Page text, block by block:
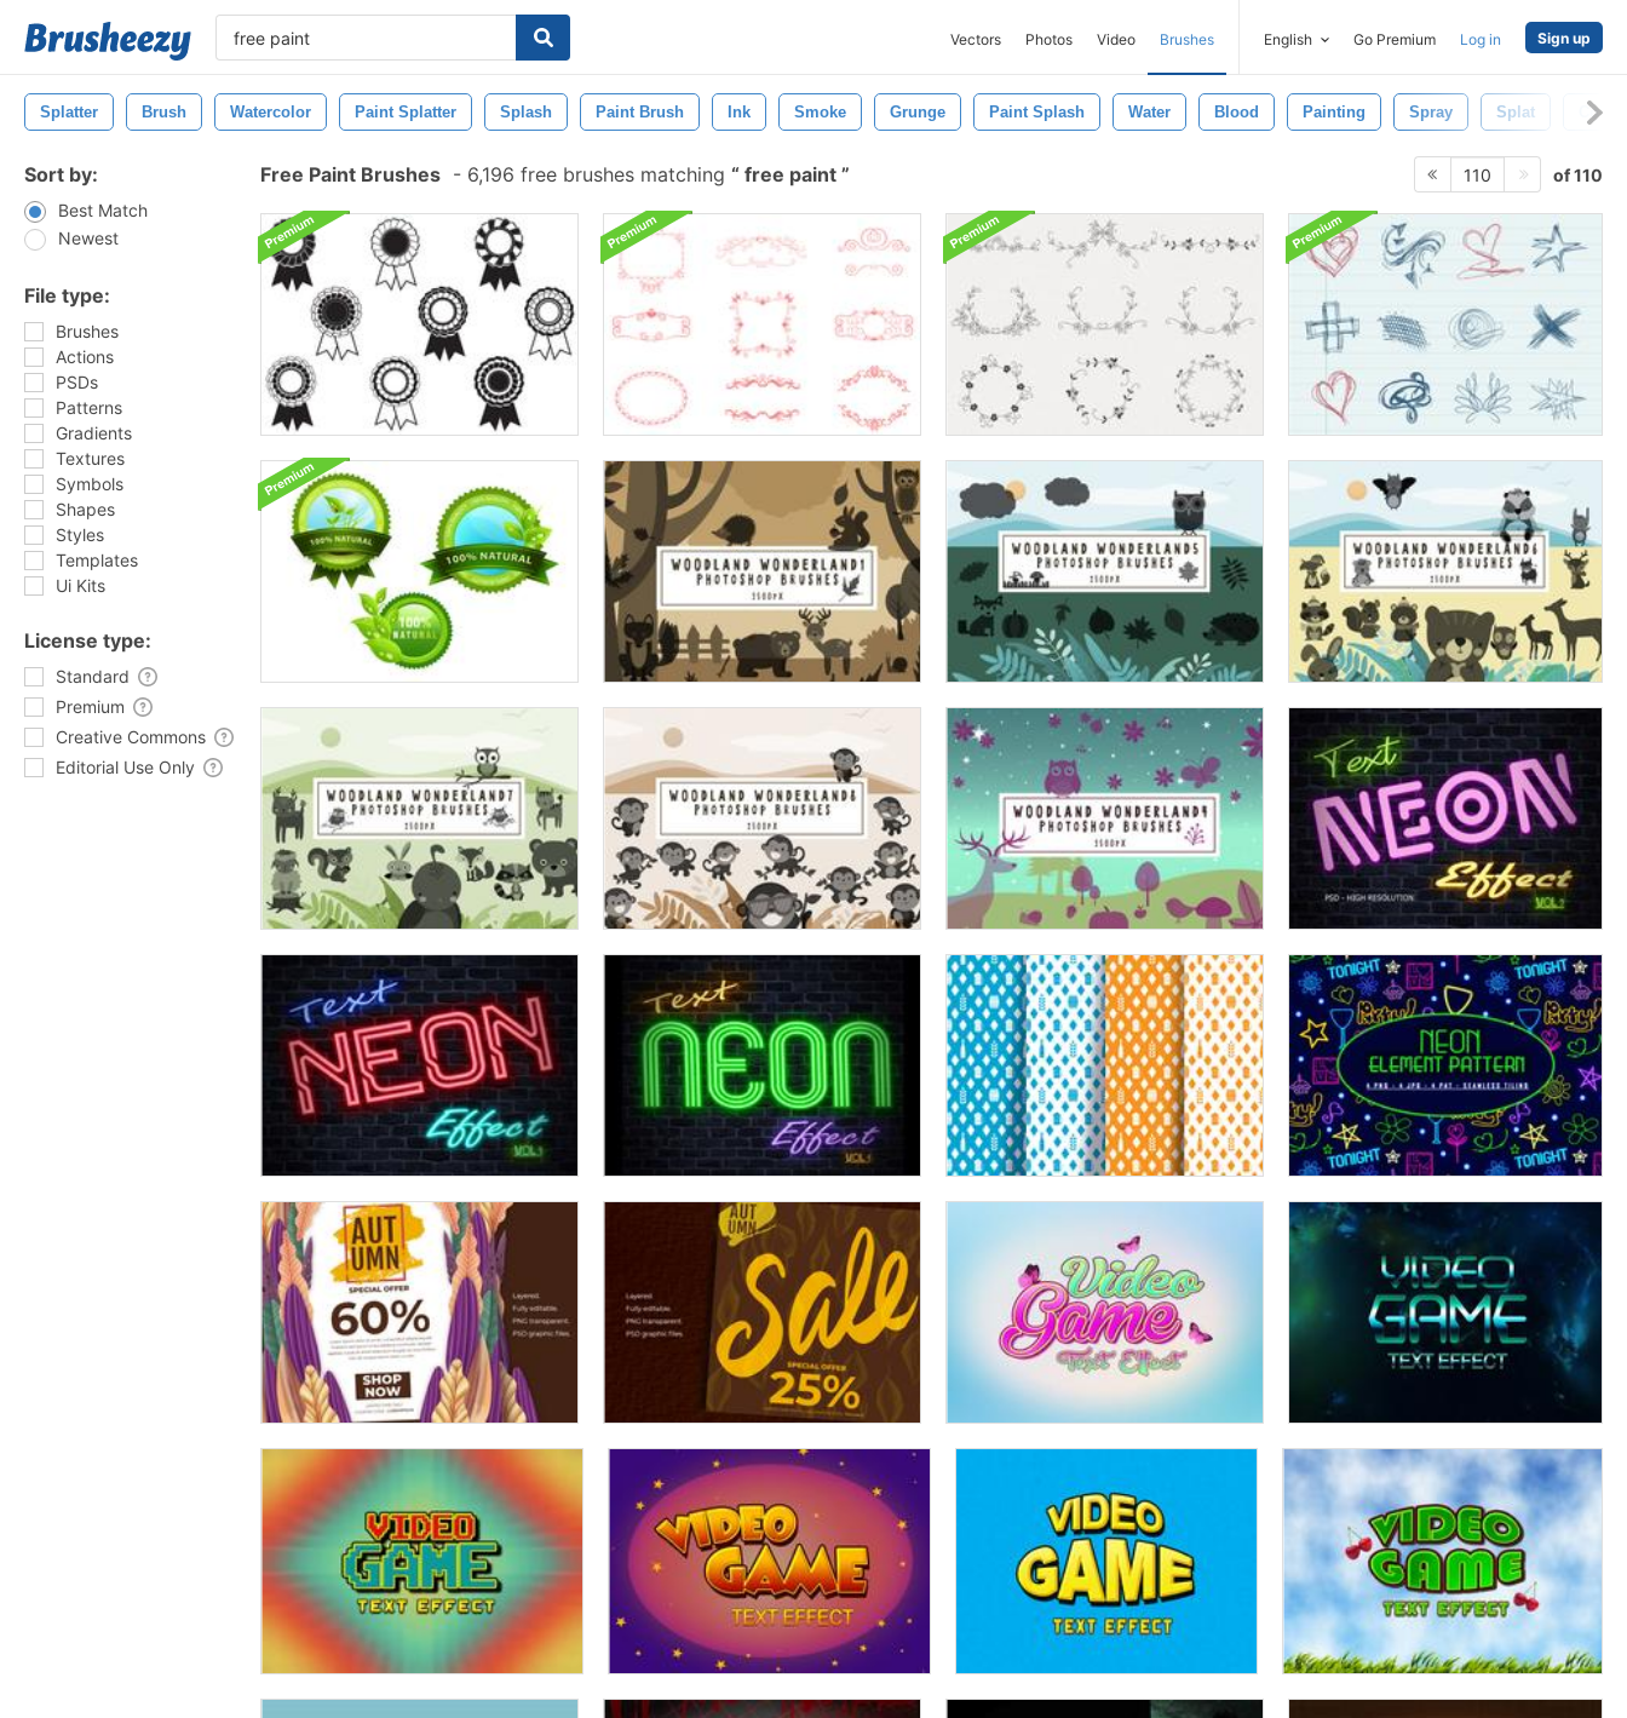
Vectors Photos Video Brushes English Go Premium Log in Sign up
Splatter Brush Watercolor Paint Splatter Splash Paint Brush Ink Smoke Grunge Paint Splash Water Blood Painting Spray Splat Color
Sort by:
Best Match
Newest
File type:
Brushes
Actions
PSDs
Patterns
Gradients
Textures
Symbols
Shapes
Styles
Templates
Ui Kits
License type:
Standard
Premium
Creative Commons
Editorial Use Only
Free Paint Brushes - 6,196 free brushes matching free paint 110 of 110